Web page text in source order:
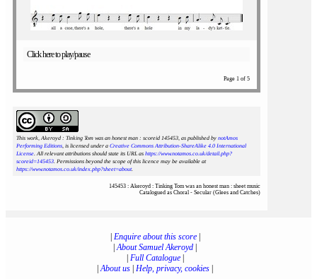
Click here to play/pause
Page 1 of 5
This work, Akeroyd : Tinking Tom was an honest man : scoreid 145453, as published by notAmos
Performing Editions, is licensed under a Creative Commons Attribution-ShareAlike 4.0 International
License. All relevant attributions should state its URL as https://www.notamos.co.uk/detail.php?
scoreid=145453. Permissions beyond the scope of this licence may be available at
https://www.notamos.co.uk/index.php?sheet=about.
145453 : Akeroyd : Tinking Tom was an honest man : sheet music
Catalogued as Choral - Secular (Glees and Catches)
Enquire about this score|
|About Samuel Akeroyd
Full Catalogue|
|About us Help, privacy, cookies